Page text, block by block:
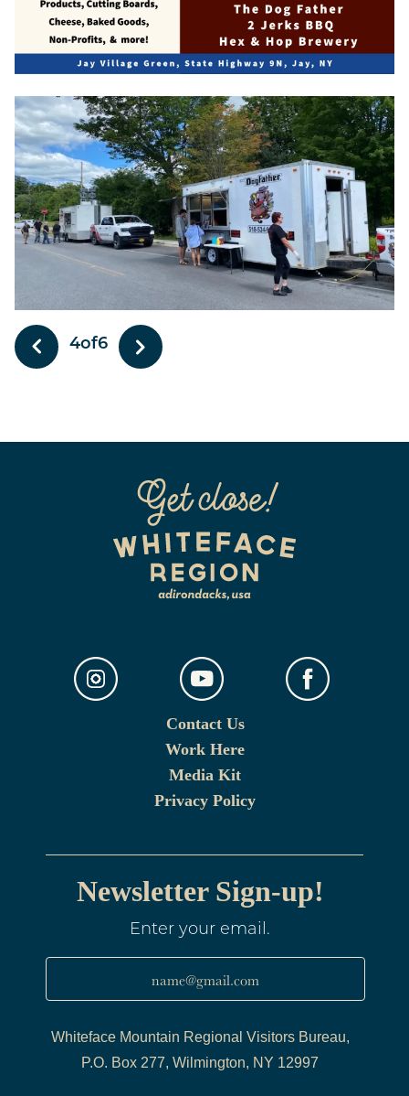
5of6
Contact Us
Work Here
Media Kit
Privacy Policy
Newsletter Sign-up!
Enter your email.
name@gmail.com
Whiteface Mountain Regional Visitors Bureau,
P.O. Box 277, Wilmington, NY 12997